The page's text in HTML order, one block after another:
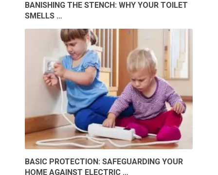
BANISHING THE STENCH: WHY YOUR TOILET
SMELLS …
BASIC PROTECTION: SAFEGUARDING YOUR
HOME AGAINST ELECTRIC …